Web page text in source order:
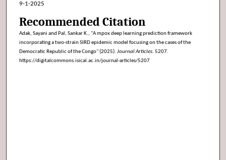
9-1-2025
Recommended Citation
Adak, Sayani and Pal, Sankar K., "A mpox deep learning prediction framework
incorporating a two-strain SIRD epidemic model focusing on the cases of the
Democratic Republic of the Congo" (2025). Journal Articles. 5207.
https://digitalcommons.isical.ac.in/journal-articles/5207